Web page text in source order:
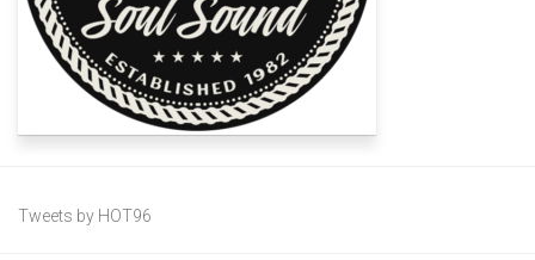
Tweets by HOT96